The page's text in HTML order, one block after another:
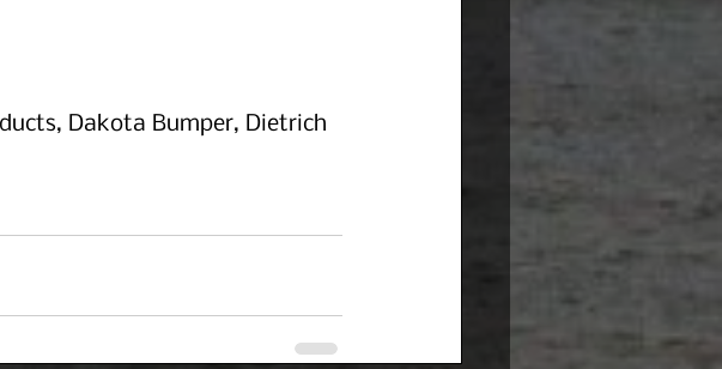
Dakota Bumper, Dietrich